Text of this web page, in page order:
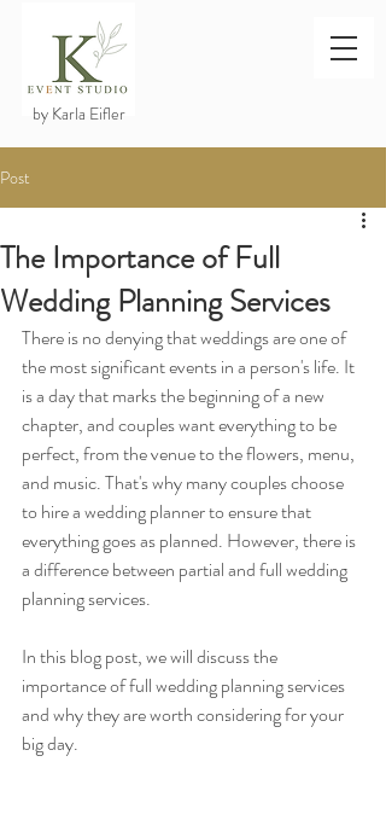
by Karla Eifler
Post
The Importance of Full
Wedding Planning Services
There is no denying that weddings are one of
the most significant events in a person's life. It
is a day that marks the beginning of a new
chapter, and couples want everything to be
perfect, from the venue to the flowers, menu,
and music. That's why many couples choose
to hire a wedding planner to ensure that
everything goes as planned. However, there is
a difference between partial and full wedding
planning services.
In this blog post, we will discuss the
importance of full wedding planning services
and why they are worth considering for your
big day.